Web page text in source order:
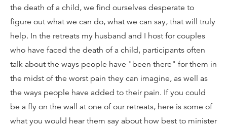
the death of a child, we find ourselves desperate to
figure out what we can do, what we can say, that will truly
help. In the retreats my husband and I host for couples
who have faced the death of a child, participants often
talk about the ways people have "been there" for them in
the midst of the worst pain they can imagine, as well as
the ways people have added to their pain. If you could
be a fly on the wall at one of our retreats, here is some of
what you would hear them say about how best to minister